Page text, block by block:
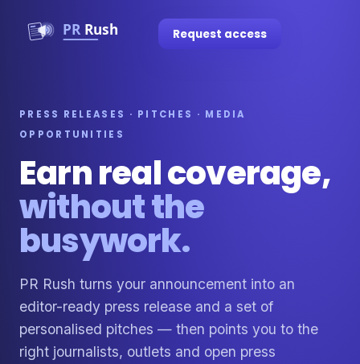
Request access
PRESS RELEASES · PITCHES · MEDIA
OPPORTUNITIES
Earn real coverage,
without the
busywork.
PR Rush turns your announcement into an
editor-ready press release and a set of
personalised pitches — then points you to the
right journalists, outlets and open press